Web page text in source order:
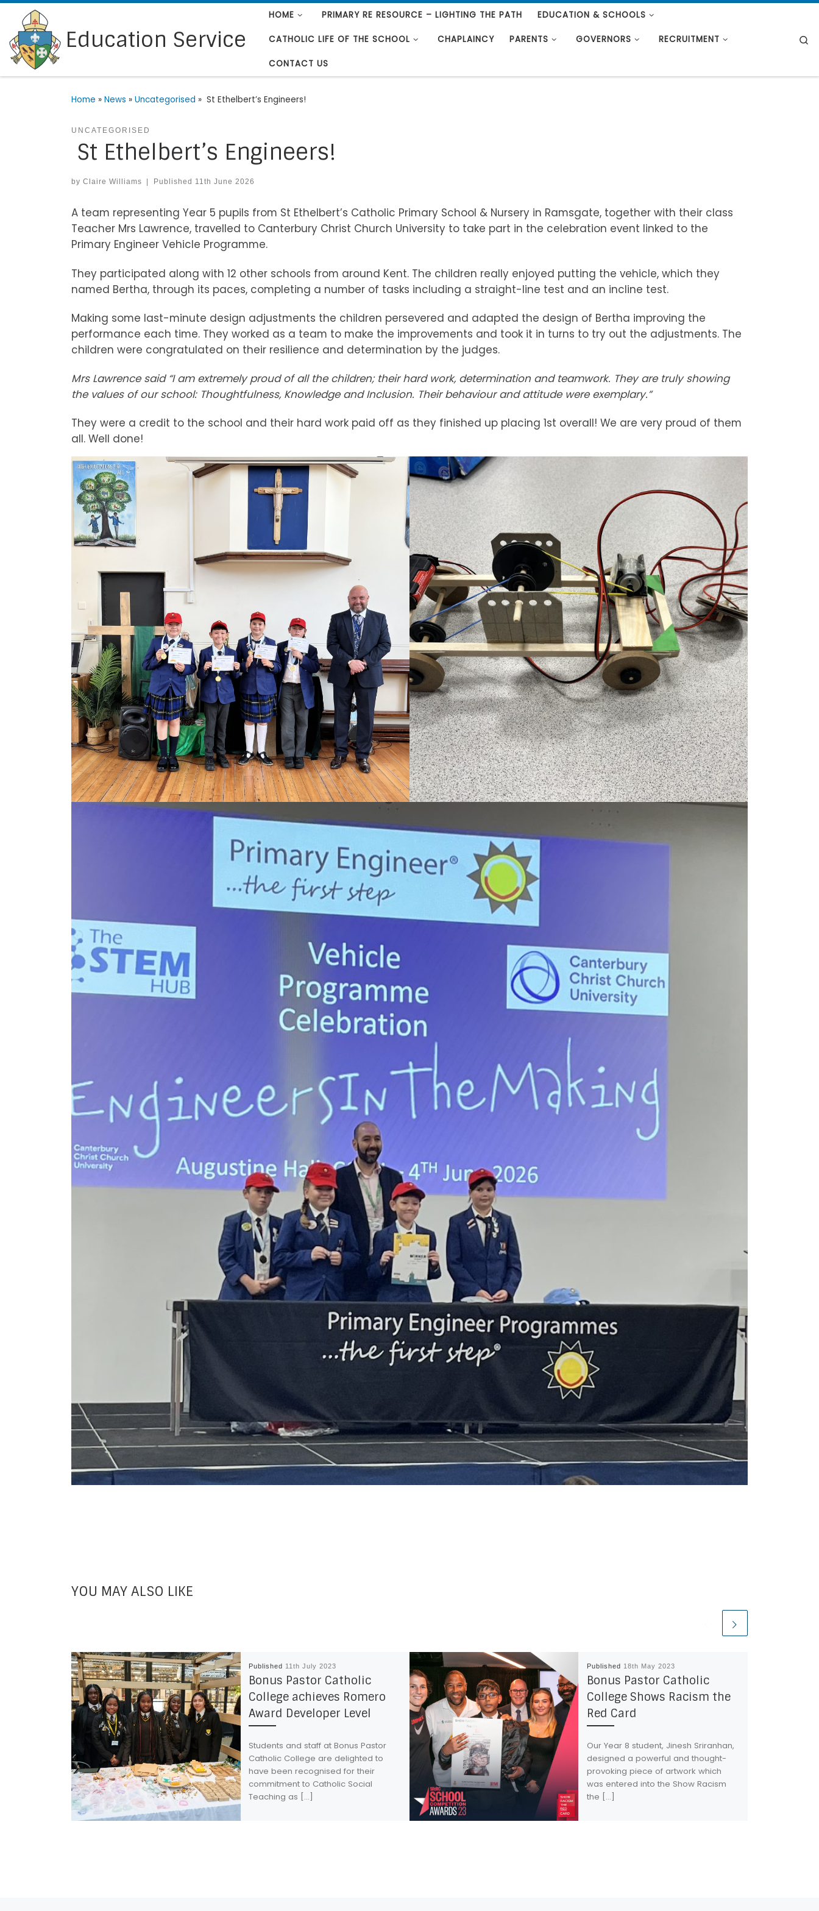
Skip to content
Education Service
HOME PRIMARY RE RESOURCE – LIGHTING THE PATH EDUCATION & SCHOOLS
CATHOLIC LIFE OF THE SCHOOL CHAPLAINCY PARENTS GOVERNORS RECRUITMENT
CONTACT US
Home » News » Uncategorised » St Ethelbert’s Engineers!
UNCATEGORISED
St Ethelbert’s Engineers!
by Claire Williams Published 11th June 2026
A team representing Year 5 pupils from St Ethelbert’s Catholic Primary School & Nursery in Ramsgate, together with their class
Teacher Mrs Lawrence, travelled to Canterbury Christ Church University to take part in the celebration event linked to the
Primary Engineer Vehicle Programme.
They participated along with 12 other schools from around Kent. The children really enjoyed putting the vehicle, which they
named Bertha, through its paces, completing a number of tasks including a straight-line test and an incline test.
Making some last-minute design adjustments the children persevered and adapted the design of Bertha improving the
performance each time. They worked as a team to make the improvements and took it in turns to try out the adjustments. The
children were congratulated on their resilience and determination by the judges.
Mrs Lawrence said “I am extremely proud of all the children; their hard work, determination and teamwork. They are truly showing
the values of our school: Thoughtfulness, Knowledge and Inclusion. Their behaviour and attitude were exemplary.”
They were a credit to the school and their hard work paid off as they finished up placing 1st overall! We are very proud of them
all. Well done!
YOU MAY ALSO LIKE
Published 11th July 2023
Bonus Pastor Catholic
College achieves Romero
Award Developer Level
Students and staff at Bonus Pastor
Catholic College are delighted to
have been recognised for their
commitment to Catholic Social
Teaching as […]
Published 18th May 2023
Bonus Pastor Catholic
College Shows Racism the
Red Card
Our Year 8 student, Jinesh Sriranhan,
designed a powerful and thought-
provoking piece of artwork which
was entered into the Show Racism
the […]